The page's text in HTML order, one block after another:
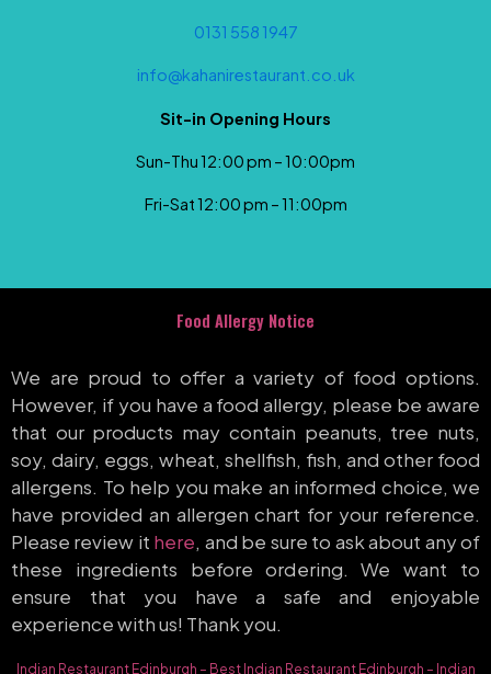
0131 558 1947
info@kahanirestaurant.co.uk
Sit-in Opening Hours
Sun-Thu 12:00 pm – 10:00pm
Fri-Sat 12:00 pm – 11:00pm
Food Allergy Notice
We are proud to offer a variety of food options.
However, if you have a food allergy, please be aware
that our products may contain peanuts, tree nuts,
soy, dairy, eggs, wheat, shellfish, fish, and other food
allergens. To help you make an informed choice, we
have provided an allergen chart for your reference.
Please review it here, and be sure to ask about any of
these ingredients before ordering. We want to
ensure that you have a safe and enjoyable
experience with us! Thank you.
Indian Restaurant Edinburgh – Best Indian Restaurant Edinburgh – Indian